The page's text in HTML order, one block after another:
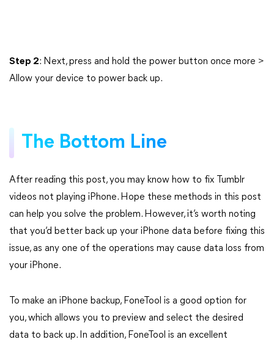
Step 2: Next, press and hold the power button once more >
Allow your device to power back up.
The Bottom Line
After reading this post, you may know how to fix Tumblr
videos not playing iPhone. Hope these methods in this post
can help you solve the problem. However, it’s worth noting
that you’d better back up your iPhone data before fixing this
issue, as any one of the operations may cause data loss from
your iPhone.
To make an iPhone backup, FoneTool is a good option for
you, which allows you to preview and select the desired
data to back up. In addition, FoneTool is an excellent